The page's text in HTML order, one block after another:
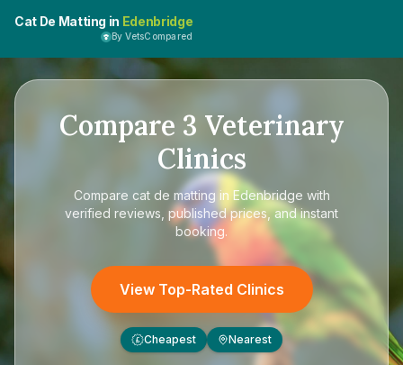
Cat De Matting in Edenbridge
By VetsCompared
Compare 3 Veterinary
Clinics
Compare cat de matting in Edenbridge with
verified reviews, published prices, and instant
booking.
View Top-Rated Clinics
£ Cheapest Nearest